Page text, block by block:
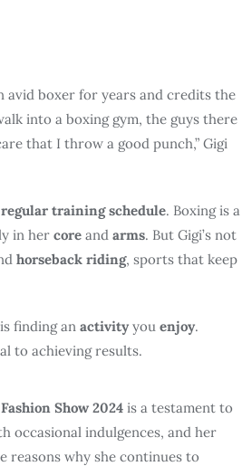
avid boxer for years and credits the
into a boxing gym, the guys there
that I throw a good punch,” Gigi
regular training schedule. Boxing is a
in her core and arms. But Gigi’s not
horseback riding, sports that keep
finding an activity you enjoy.
to achieving results.
Show 2024 is a testament to
occasional indulgences, and her
reasons why she continues to